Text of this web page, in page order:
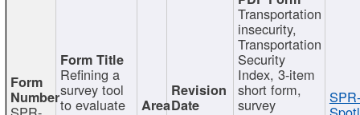
Refining a
survey tool
to evaluate
Transportation
insecurity,
Transportation
Security
Index, 3-item
short form,
survey